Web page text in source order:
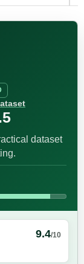
dataset
9.4/10